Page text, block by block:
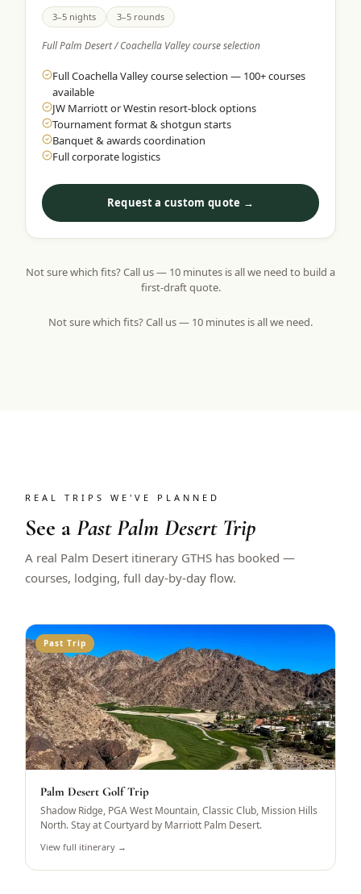
3–5 nights 3–5 rounds
Full Palm Desert / Coachella Valley course selection
Full Coachella Valley course selection — 100+ courses
available
JW Marriott or Westin resort-block options
Tournament format & shotgun starts
Banquet & awards coordination
Full corporate logistics
Request a custom quote →
Not sure which fits? Call us — 10 minutes is all we need to build a
first-draft quote.
Not sure which fits? Call us — 10 minutes is all we need.
REAL TRIPS WE'VE PLANNED
See aPast Palm Desert Trip
A real Palm Desert itinerary GTHS has booked —
courses, lodging, full day-by-day flow.
Past Trip
Palm Desert Golf Trip
Shadow Ridge, PGA West Mountain, Classic Club, Mission Hills
North. Stay at Courtyard by Marriott Palm Desert.
View full itinerary →